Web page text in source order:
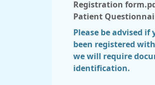
Registration
Patient
Please be advised if
been registered
we will require
identification.